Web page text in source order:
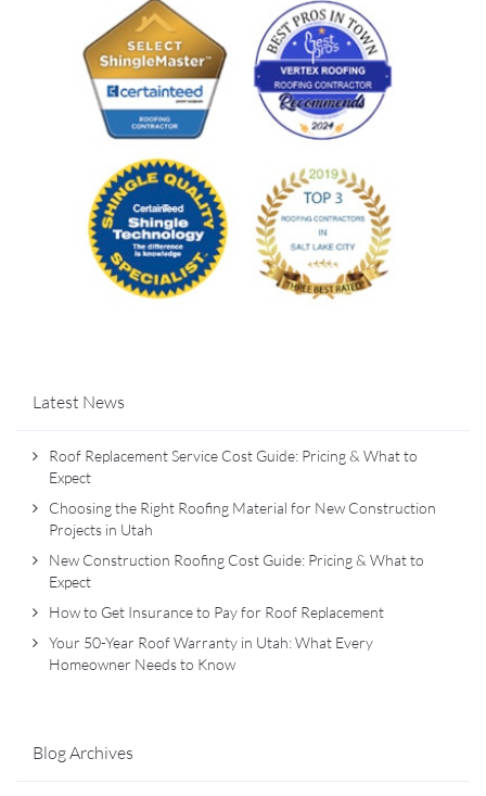
Latest News
Roof Replacement Service Cost Guide: Pricing & What to
Expect
Choosing the Right Roofing Material for New Construction
Projects in Utah
New Construction Roofing Cost Guide: Pricing & What to
Expect
How to Get Insurance to Pay for Roof Replacement
Your 50-Year Roof Warranty in Utah: What Every
Homeowner Needs to Know
Blog Archives